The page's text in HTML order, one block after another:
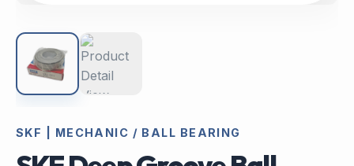
SKF | MECHANIC / BALL BEARING